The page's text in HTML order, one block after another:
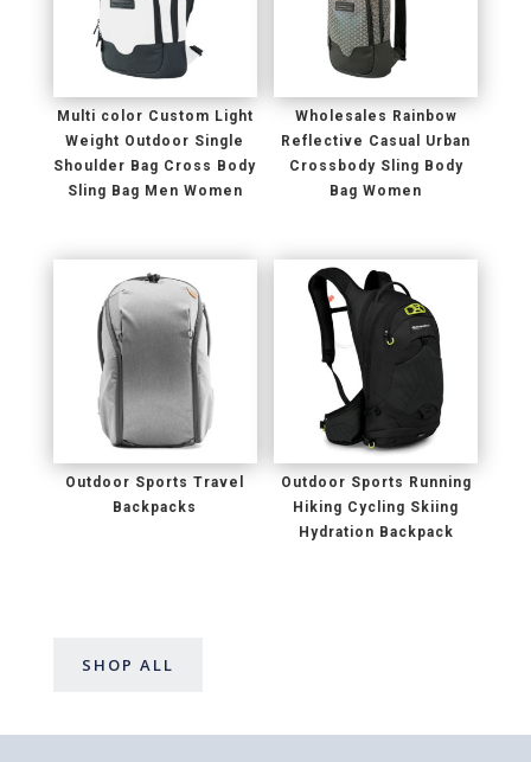
Multi color Custom Light
Weight Outdoor Single
Shoulder Bag Cross Body
Sling Bag Men Women
Wholesales Rainbow
Reflective Casual Urban
Crossbody Sling Body
Bag Women
Outdoor Sports Travel
Backpacks
Outdoor Sports Running
Hiking Cycling Skiing
Hydration Backpack
SHOP ALL